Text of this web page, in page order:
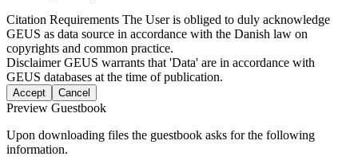
Citation Requirements The User is obliged to duly acknowledge
GEUS as data source in accordance with the Danish law on
copyrights and common practice.
DisclaimerGEUS warrants that 'Data' are in accordance with
GEUS databases at the time of publication.
Accept Cancel
Preview Guestbook
Upon downloading files the guestbook asks for the following
information.